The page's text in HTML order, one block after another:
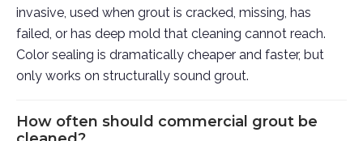
invasive, used when grout is cracked, missing, has
failed, or has deep mold that cleaning cannot reach.
Color sealing is dramatically cheaper and faster, but
only works on structurally sound grout.
How often should commercial grout be